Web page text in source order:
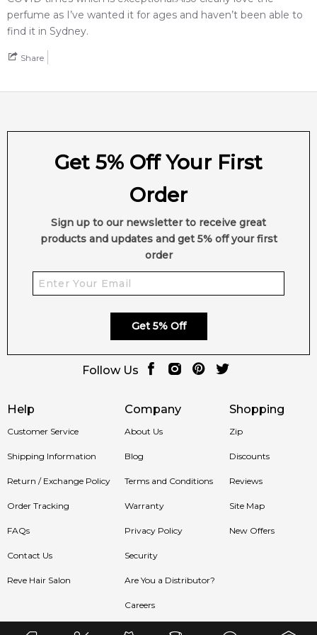
Feeling Sexy Perfume (Online Only)
★
perfume as I’ve wanted it for ages and haven’t been able to
find it in Sydney.
Share
Help
Customer Service
Shipping Information
Return / Exchange Policy
Order Tracking
FAQs
Contact Us
Reve Hair Salon
Company
About Us
Blog
Terms and Conditions
Warranty
Privacy Policy
Security
Are You a Distributor?
Careers
Shopping
Zip
Discounts
Reviews
Site Map
New Offers
Get 5% Off Your First
Order
Sign up to our newsletter to receive great
products and updates and get 5% off your first
order
Get 5% Off
Follow Us